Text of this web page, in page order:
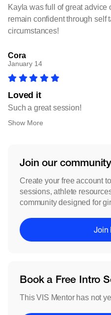
Kayla was full of great advice
remain confident through self
circumstances!
Cora
January 14
Loved it
Such a great session!
Show More
Join our
Create your free account
sessions, athlete
community designed for
Join
Book a Free Intro
This VIS Mentor has not